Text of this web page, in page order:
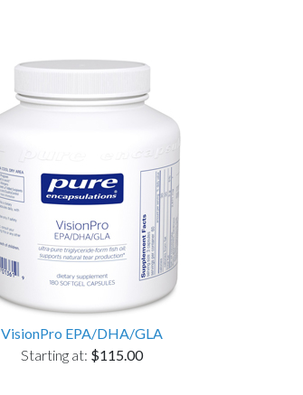
VisionPro EPA/DHA/GLA
Starting at: $115.00